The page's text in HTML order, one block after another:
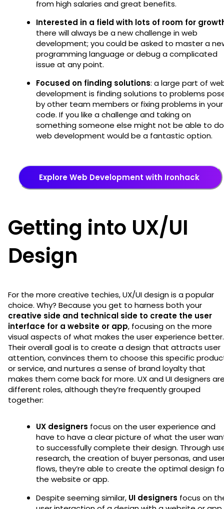
from high salaries and great benefits.
Interested in a field with lots of room for
there will always be a new challenge in web
development; you could be asked to master a
programming language or debug a complicated
issue at any point.
Focused on finding solutions: a large part of
development is finding solutions to problems
by other team members or fixing problems in your
code. If you like a challenge and taking on
something someone else might not be able to
web development would be a fantastic option.
Explore Web Development with Ironhack
Getting into UX/UI
Design
For the more creative techies, UX/UI design is a popular
choice. Why? Because you get to harness both your
creative side and technical side to create the user
interface for a website or app, focusing on the more
visual aspects of what makes the user experience better.
Their overall goal is to create a design that attracts user
attention, convinces them to choose this specific
or service, and nurtures a sense of brand loyalty that
makes them come back for more. UX and UI designers
different roles, although they’re frequently grouped
together:
UX designers focus on the user experience and
have to have a clear picture of what the user
to successfully complete their design. Through
research, the creation of buyer personas, and
flows, they’re able to create the optimal design
the website or app.
Despite seeming similar, UI designers focus on